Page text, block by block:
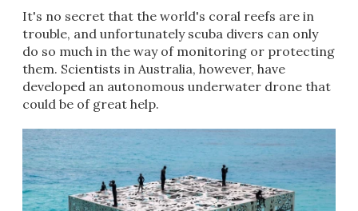
​It's no secret that the world's coral reefs are in
trouble, and unfortunately scuba divers can only
do so much in the way of monitoring or protecting
them. Scientists in Australia, however, have
developed an autonomous underwater drone that
could be of great help.